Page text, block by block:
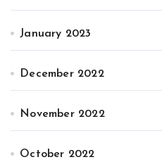
January 2023
December 2022
November 2022
October 2022